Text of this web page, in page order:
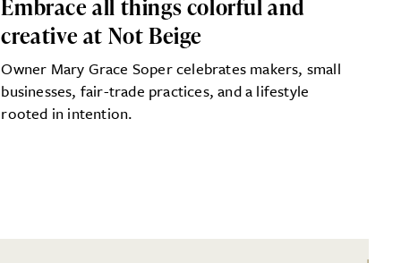
Embrace all things colorful and
creative at Not Beige
Owner Mary Grace Soper celebrates makers, small
businesses, fair-trade practices, and a lifestyle
rooted in intention.